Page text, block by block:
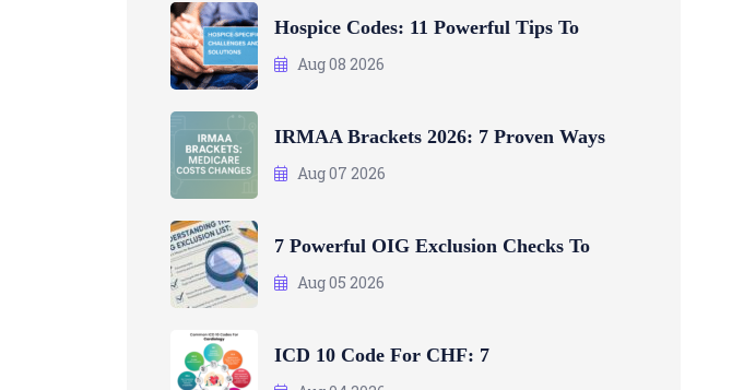
Hospice Codes: 11 Powerful Tips To
Aug 08 2026
IRMAA Brackets 2026: 7 Proven Ways
Aug 07 2026
7 Powerful OIG Exclusion Checks To
Aug 05 2026
ICD 10 Code For CHF: 7